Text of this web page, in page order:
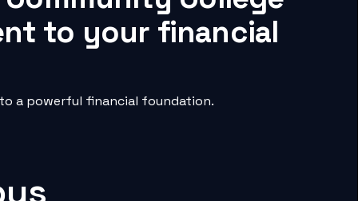
to your financial
a powerful financial foundation.